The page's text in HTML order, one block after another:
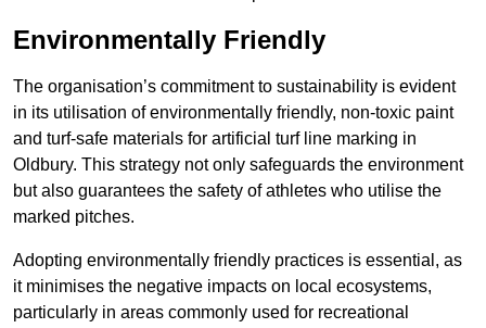
Environmentally Friendly
The organisation’s commitment to sustainability is evident
in its utilisation of environmentally friendly, non-toxic paint
and turf-safe materials for artificial turf line marking in
Oldbury. This strategy not only safeguards the environment
but also guarantees the safety of athletes who utilise the
marked pitches.
Adopting environmentally friendly practices is essential, as
it minimises the negative impacts on local ecosystems,
particularly in areas commonly used for recreational